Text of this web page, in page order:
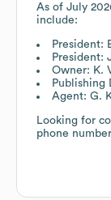
As of July
include:
President:
President:
Owner: K.
Publishing
Agent: G.
Looking for
phone